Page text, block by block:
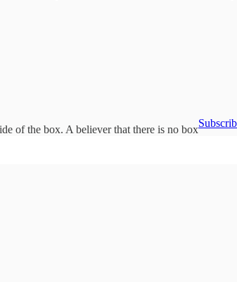
of the box. A believer that there is no box